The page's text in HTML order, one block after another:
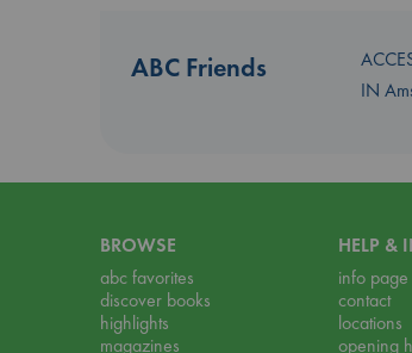
ABC Friends
IN
BROWSE
abc favorites
discover books
highlights
magazines
HELP &
info page
contact
locations
opening